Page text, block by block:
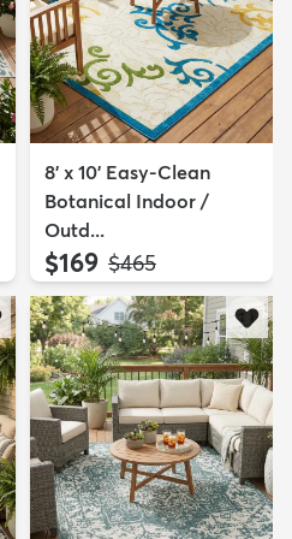
8' x 10' Easy-Clean
Botanical Indoor /
Outd...
$169 MSRP:
$465